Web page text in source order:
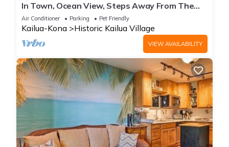
In Town, Ocean View, Steps Away From The
Beach, Shops, Restaurants And Bars!
Air Conditioner Parking Pet Friendly
Kailua-Kona Historic Kailua Village
VIEW AVAILABILITY